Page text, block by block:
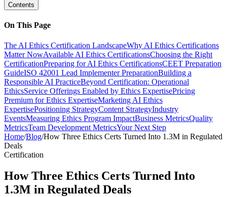
Contents
On This Page
The AI Ethics Certification LandscapeWhy AI Ethics Certifications
Matter NowAvailable AI Ethics CertificationsChoosing the Right
CertificationPreparing for AI Ethics CertificationsCEET Preparation
GuideISO 42001 Lead Implementer PreparationBuilding a
Responsible AI PracticeBeyond Certification: Operational
EthicsService Offerings Enabled by Ethics ExpertisePricing
Premium for Ethics ExpertiseMarketing AI Ethics
ExpertisePositioning StrategyContent StrategyIndustry
EventsMeasuring Ethics Program ImpactBusiness MetricsQuality
MetricsTeam Development MetricsYour Next Step
Home/Blog/How Three Ethics Certs Turned Into 1.3M in Regulated
Deals
Certification
How Three Ethics Certs Turned Into
1.3M in Regulated Deals